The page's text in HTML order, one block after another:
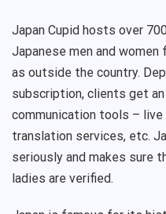
Japan Cupid hosts over
Japanese men and
as outside the country.
subscription, clients get
communication tools –
translation services, etc.
seriously and makes sure
ladies are verified.